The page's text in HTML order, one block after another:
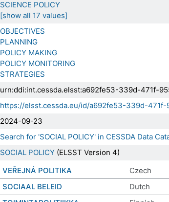
SCIENCE POLICY
[show all 17 values]
OBJECTIVES
PLANNING
POLICY MAKING
POLICY MONITORING
STRATEGIES
urn:ddi:int.cessda.elsst:a692fe53-339d-471f-
https://elsst.cessda.eu/id/a692fe53-339d-471f-
2024-09-23
Search for 'SOCIAL POLICY' in CESSDA Data
SOCIAL POLICY (ELSST Version 4)
VEŘEJNÁ POLITIKA
Czech
SOCIAAL BELEID
Dutch